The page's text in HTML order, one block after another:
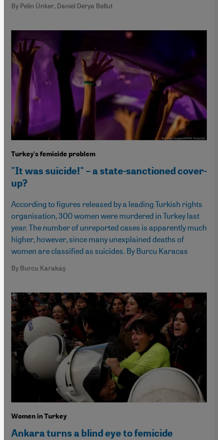
By Pelin Ünker, Daniel Derya Bellut
Turkey's femicide problem
"It was suicide!" – a state-sanctioned cover-
up?
According to figures released by a leading Turkish rights
organisation, 300 women were murdered in Turkey last
year. The number of unreported cases is apparently much
higher, however, since many unexplained deaths of
women are classified as suicides. By Burcu Karacas
By Burcu Karakaş
Women in Turkey
Ankara turns a blind eye to femicide